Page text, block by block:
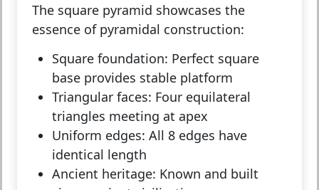
The square pyramid showcases the
essence of pyramidal construction:
Square foundation: Perfect square
base provides stable platform
Triangular faces: Four equilateral
triangles meeting at apex
Uniform edges: All 8 edges have
identical length
Ancient heritage: Known and built